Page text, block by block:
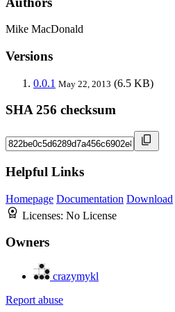
Mike MacDonald
Versions
0.0.1 May 22, 2013 (6.5 KB)
SHA 256 checksum
Helpful Links
Homepage Documentation Download
Licenses: No License
Owners
crazymykl
Report abuse